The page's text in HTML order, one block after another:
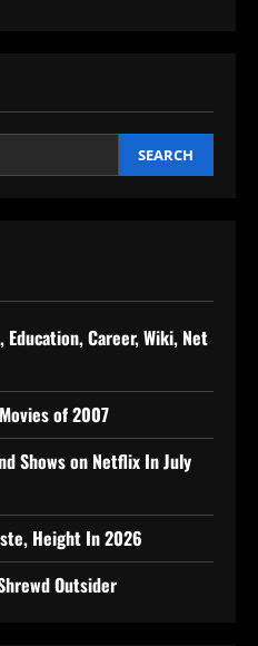
SEARCH
Education, Career, Wiki, Net
of 2007
Shows on Netflix In July
Height In 2026
Outsider